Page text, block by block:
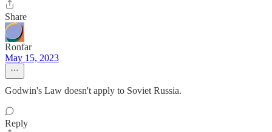
Share
Ronfar
May 15, 2023
Godwin's Law doesn't apply to Soviet Russia.
Reply